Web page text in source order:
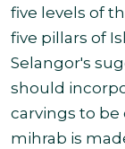
five levels of
five pillars of
Selangor's
should
carvings to be
mihrab is